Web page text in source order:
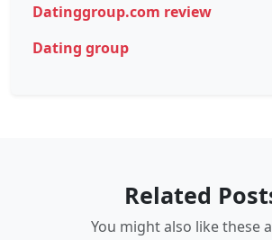
Datinggroup.com review
Dating group
Related
You might also like these